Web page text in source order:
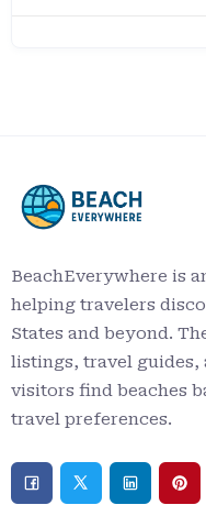
BeachEverywhere is
helping travelers
States and beyond.
listings, travel guides,
visitors find beaches
travel preferences.